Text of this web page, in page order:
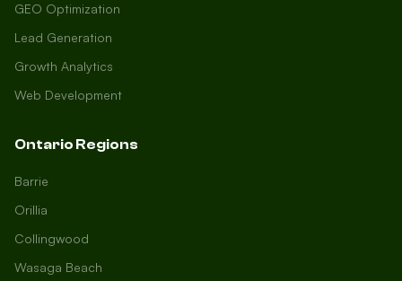
GEO Optimization
Lead Generation
Growth Analytics
Web Development
Ontario Regions
Barrie
Orillia
Collingwood
Wasaga Beach